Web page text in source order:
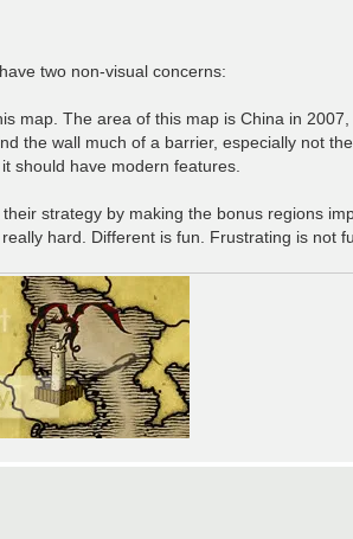
two non-visual concerns:
map. The area of this map is China in
the wall much of a barrier, especially not
should have modern features.
strategy by making the bonus regions
hard. Different is fun. Frustrating is not